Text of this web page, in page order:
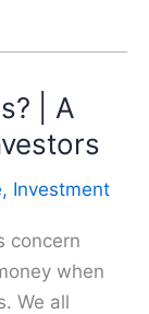
| A
, Investment
concern
when
We all